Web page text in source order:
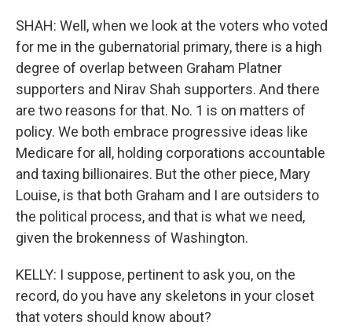
SHAH: Well, when we look at the voters who voted
for me in the gubernatorial primary, there is a high
degree of overlap between Graham Platner
supporters and Nirav Shah supporters. And there
are two reasons for that. No. 1 is on matters of
policy. We both embrace progressive ideas like
Medicare for all, holding corporations accountable
and taxing billionaires. But the other piece, Mary
Louise, is that both Graham and I are outsiders to
the political process, and that is what we need,
given the brokenness of Washington.
KELLY: I suppose, pertinent to ask you, on the
record, do you have any skeletons in your closet
that voters should know about?